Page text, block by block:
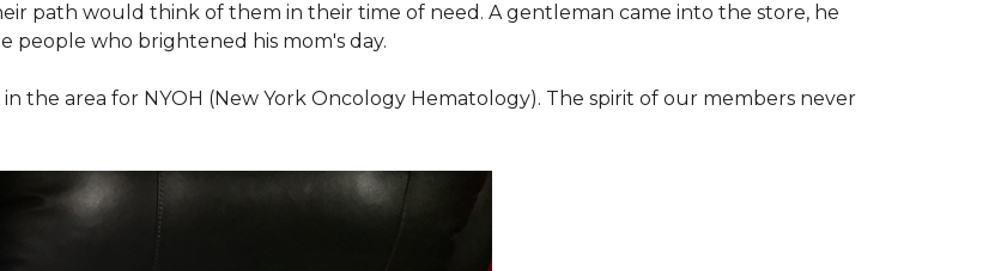
path would think of them in their time of need. A gentleman came into the store, he
people who brightened his mom's day.
the area for NYOH (New York Oncology Hematology). The spirit of our members never